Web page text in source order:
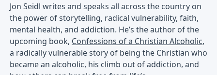
Jon Seidl writes and speaks all across the country on
the power of storytelling, radical vulnerability, faith,
mental health, and addiction. He’s the author of the
upcoming book, Confessions of a Christian Alcoholic,
a radically vulnerable story of being the Christian who
became an alcoholic, his climb out of addiction, and